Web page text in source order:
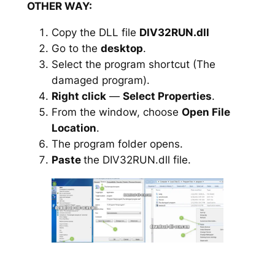
OTHER WAY:
Copy the DLL file DIV32RUN.dll
Go to the desktop.
Select the program shortcut (The
damaged program).
Right click— Select Properties.
From the window, choose Open File
Location.
The program folder opens.
Paste the DIV32RUN.dll file.